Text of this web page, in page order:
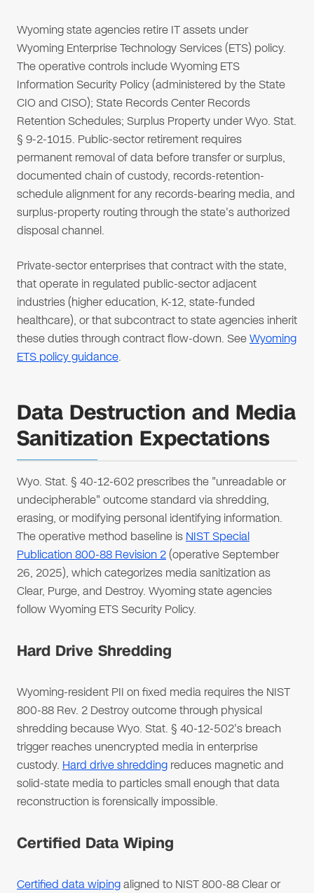
Wyoming state agencies retire IT assets under
Wyoming Enterprise Technology Services (ETS) policy.
The operative controls include Wyoming ETS
Information Security Policy (administered by the State
CIO and CISO); State Records Center Records
Retention Schedules; Surplus Property under Wyo. Stat.
§ 9-2-1015. Public-sector retirement requires
permanent removal of data before transfer or surplus,
documented chain of custody, records-retention-
schedule alignment for any records-bearing media, and
surplus-property routing through the state's authorized
disposal channel.
Private-sector enterprises that contract with the state,
that operate in regulated public-sector adjacent
industries (higher education, K-12, state-funded
healthcare), or that subcontract to state agencies inherit
these duties through contract flow-down. SeeWyoming
ETS policy guidance.
Data Destruction and Media
Sanitization Expectations
Wyo. Stat. § 40-12-602 prescribes the "unreadable or
undecipherable" outcome standard via shredding,
erasing, or modifying personal identifying information.
The operative method baseline is NIST Special
Publication 800-88 Revision 2(operative September
26, 2025), which categorizes media sanitization as
Clear, Purge, and Destroy. Wyoming state agencies
follow Wyoming ETS Security Policy.
Hard Drive Shredding
Wyoming-resident PII on fixed media requires the NIST
800-88 Rev. 2 Destroy outcome through physical
shredding because Wyo. Stat. § 40-12-502's breach
trigger reaches unencrypted media in enterprise
custody. Hard drive shredding reduces magnetic and
solid-state media to particles small enough that data
reconstruction is forensically impossible.
Certified Data Wiping
Certified data wipingaligned to NIST 800-88 Clear or